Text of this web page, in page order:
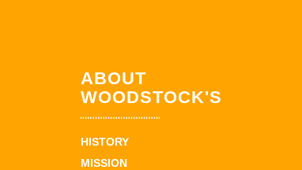
ABOUT
WOODSTOCK'S
HISTORY
MISSION